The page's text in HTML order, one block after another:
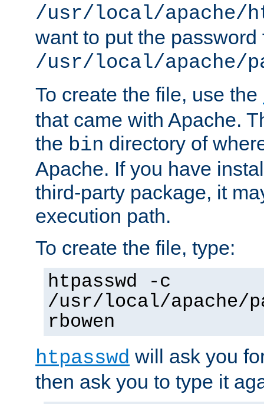
/usr/local/apache/
want to put the password
/usr/local/apache/
To create the file, use the
that came with Apache.
the bin directory of
Apache. If you have
third-party package, it
execution path.
To create the file, type:
htpasswd -c
/usr/local/apache/
rbowen
htpasswd will ask you
then ask you to type it